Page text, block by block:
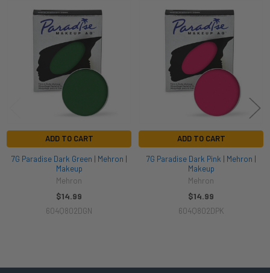
Related
Products
ADD TO CART
7G Paradise Dark Green | Mehron |
Makeup
Mehron
$14.99
604Q802DGN
ADD TO CART
7G Paradise Dark Pink | Mehron |
Makeup
Mehron
$14.99
604Q802DPK